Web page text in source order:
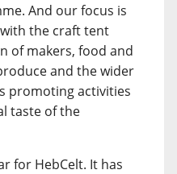
And our focus is
the craft tent
of makers, food and
and the wider
promoting activities
taste of the
for HebCelt. It has